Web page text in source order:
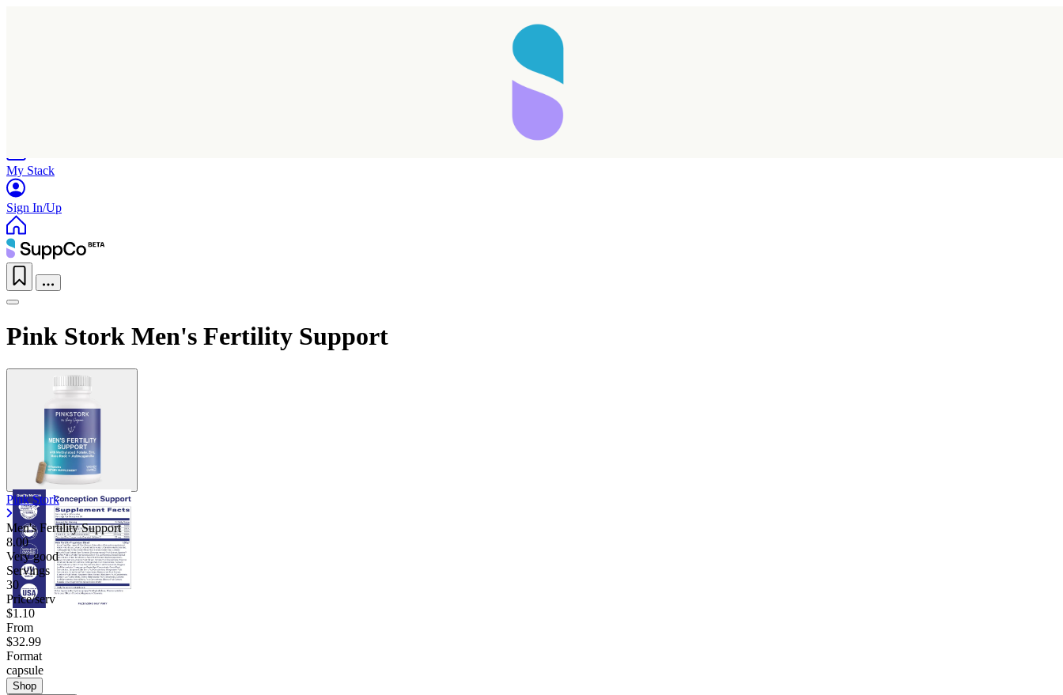
My Stack
Sign In/Up
Pink Stork Men's Fertility Support
Pink Stork
Men's Fertility Support
8.00
Very good
Servings
30
Price/serv
$1.10
From
$32.99
Format
capsule
Shop